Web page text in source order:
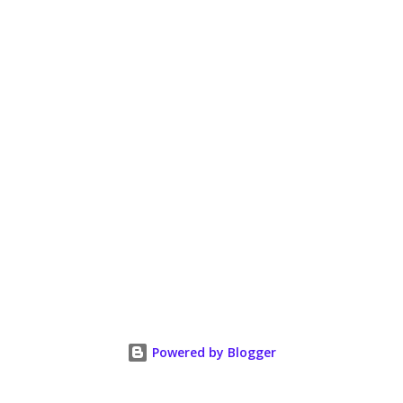
Powered by Blogger